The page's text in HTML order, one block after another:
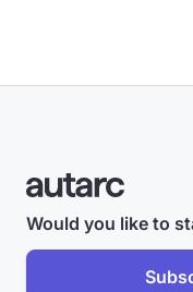
Would you like to